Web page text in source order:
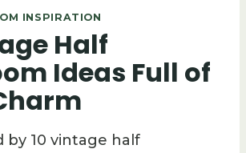
INSPIRATION
Half
Ideas Full of
by 10 vintage half